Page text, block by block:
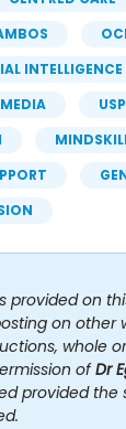
INTELLIGENCE
provided on
on other
whole
ofDr
provided the